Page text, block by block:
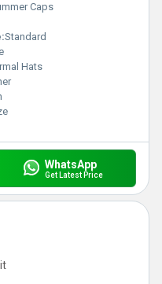
Caps
Standard
Hats
WhatsApp
Get Latest Price